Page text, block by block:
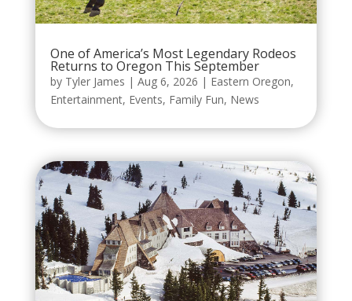
One of America’s Most Legendary Rodeos
Returns to Oregon This September
by Tyler James | Aug 6, 2026 | Eastern Oregon,
Entertainment, Events, Family Fun, News